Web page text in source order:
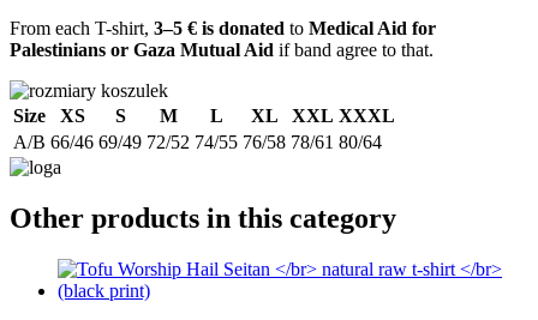
From each T-shirt, 3–5 € is donated to Medical Aid for
Palestinians or Gaza Mutual Aid if band agree to that.
Size XS S M L XL XXL XXXL
A/B 66/46 69/49 72/52 74/55 76/58 78/61 80/64
Other products in this category